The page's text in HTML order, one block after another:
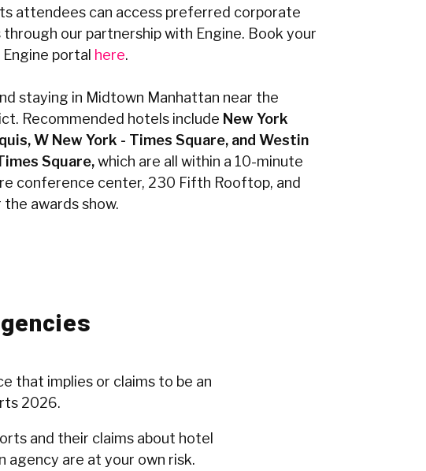
attendees can access preferred corporate
our partnership with Engine. Book your
portal here.
staying in Midtown Manhattan near the
Recommended hotels include New York
W New York - Times Square, and Westin
Square,which are all within a 10-minute
conference center, 230 Fifth Rooftop, and
awards show.
that implies or claims to be an
2026.
and their claims about hotel
agency are at your own risk.